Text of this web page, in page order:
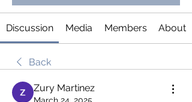
Discussion Media Members About
Back
Zury Martinez